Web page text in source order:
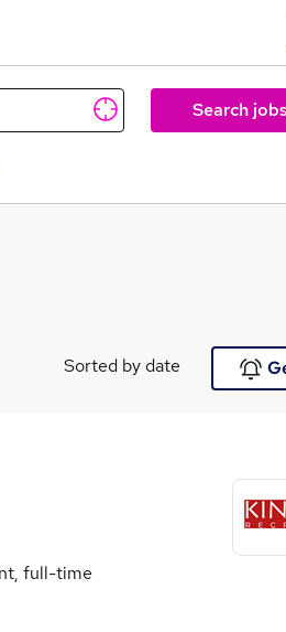
Search jobs
Sorted by date
full-time